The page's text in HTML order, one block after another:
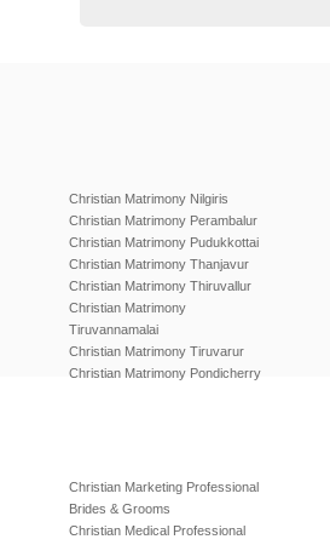
Christian Matrimony Nilgiris
Christian Matrimony Perambalur
Christian Matrimony Pudukkottai
Christian Matrimony Thanjavur
Christian Matrimony Thiruvallur
Christian Matrimony
Tiruvannamalai
Christian Matrimony Tiruvarur
Christian Matrimony Pondicherry
Christian Marketing Professional
Brides & Grooms
Christian Medical Professional